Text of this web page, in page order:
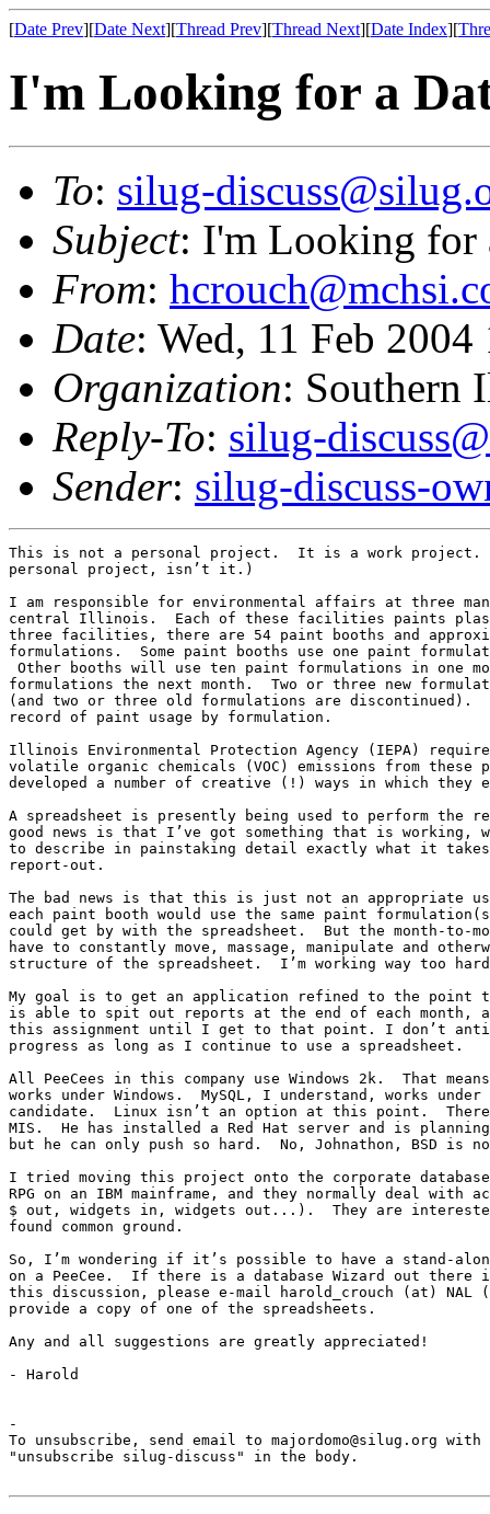
[Date Prev][Date Next][Thread Prev][Thread Next][Date Index][
I'm Looking for a
To: silug-
Subject: I'm Looking for
From:
Date: Wed, 11 Feb
Organization: Southern
Reply-To: silug-
Sender: silug-discuss-
This is not a personal project.  It is a work
personal project, isn’t it.)
I am responsible for environmental affairs at three
central Illinois.  Each of these facilities paints
three facilities, there are 54 paint booths and
formulations.  Some paint booths use one paint
Other booths will use ten paint formulations in one
formulations the next month.  Two or three new
(and two or three old formulations are discontinued).
record of paint usage by formulation.
Illinois Environmental Protection Agency (IEPA)
volatile organic chemicals (VOC) emissions from these
developed a number of creative (!) ways in which they
A spreadsheet is presently being used to perform the
good news is that I’ve got something that is working,
to describe in painstaking detail exactly what it
report-out.
The bad news is that this is just not an appropriate
each paint booth would use the same paint
could get by with the spreadsheet.  But the month-to-
have to constantly move, massage, manipulate and
structure of the spreadsheet.  I’m working way too
My goal is to get an application refined to the point
is able to spit out reports at the end of each month,
this assignment until I get to that point. I don’t
progress as long as I continue to use a spreadsheet.
All PeeCees in this company use Windows 2k.  That
works under Windows.  MySQL, I understand, works
candidate.  Linux isn’t an option at this point.
MIS.  He has installed a Red Hat server and is
but he can only push so hard.  No, Johnathon, BSD
I tried moving this project onto the corporate
RPG on an IBM mainframe, and they normally deal with
$ out, widgets in, widgets out...).  They are
found common ground.
So, I’m wondering if it’s possible to have a stand-
on a PeeCee.  If there is a database Wizard out there
this discussion, please e-mail harold_crouch (at)
provide a copy of one of the spreadsheets.
Any and all suggestions are greatly appreciated!
- Harold
-
To unsubscribe, send email to majordomo@silug.org with
"unsubscribe silug-discuss" in the body.